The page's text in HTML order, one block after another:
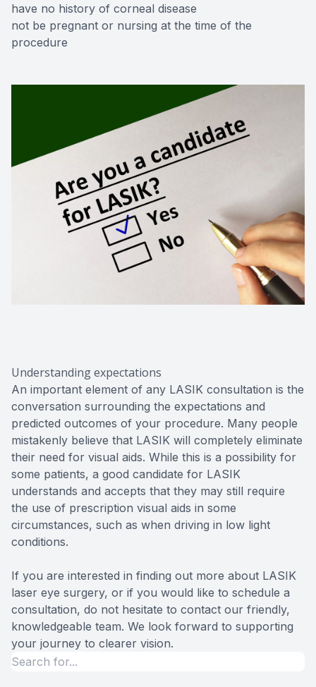
have no history of corneal disease
not be pregnant or nursing at the time of the
procedure
Understanding expectations
An important element of any LASIK consultation is the
conversation surrounding the expectations and
predicted outcomes of your procedure. Many people
mistakenly believe that LASIK will completely eliminate
their need for visual aids. While this is a possibility for
some patients, a good candidate for LASIK
understands and accepts that they may still require
the use of prescription visual aids in some
circumstances, such as when driving in low light
conditions.
If you are interested in finding out more about LASIK
laser eye surgery, or if you would like to schedule a
consultation, do not hesitate to contact our friendly,
knowledgeable team. We look forward to supporting
your journey to clearer vision.